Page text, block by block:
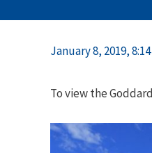
January 8, 2019,
To view the